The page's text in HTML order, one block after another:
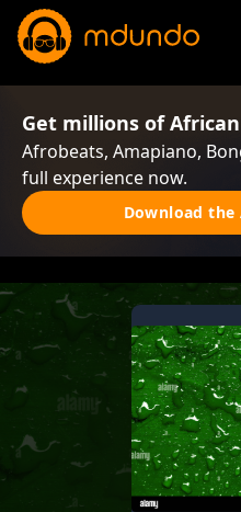
Get millions of
Afrobeats, Amapiano,
full experience now.
Download